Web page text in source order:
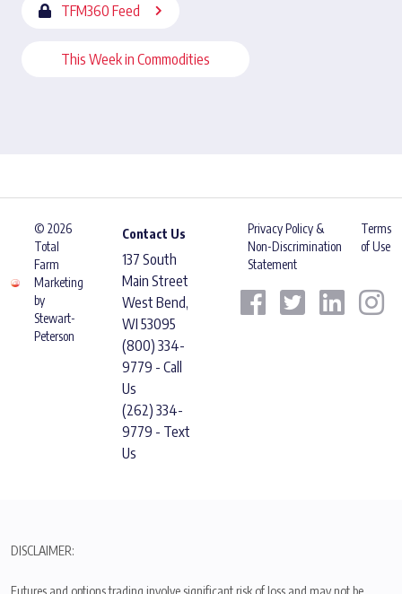
TFM360 Feed
This Week in Commodities
© 2026
Total
Farm
Marketing
by
Stewart-
Peterson
Contact Us
137 South
Main Street
West Bend,
WI 53095
(800) 334-
9779 - Call
Us
(262) 334-
9779 - Text
Us
Privacy Policy &
Non-Discrimination
Statement
Terms
of Use
DISCLAIMER: